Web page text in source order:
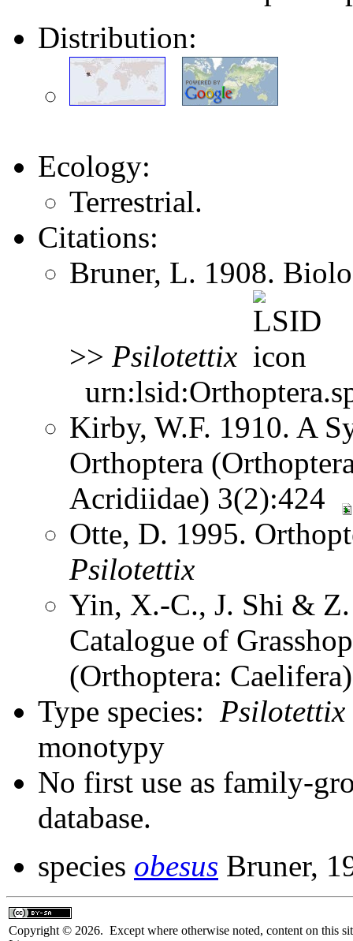
Distribution:
Ecology:
Terrestrial.
Citations:
Bruner, L. 1908.
>> Psilotettix
Kirby, W.F. 1910. A
Orthoptera
Acridiidae) 3(2):424
Otte, D. 1995.
Psilotettix
Yin, X.-C., J. Shi &
Catalogue of
(Orthoptera:
Type species: Psilotettix
monotypy
No first use as family-
database.
species obesus Bruner,
Copyright © 2026. Except where otherwise noted, content on this